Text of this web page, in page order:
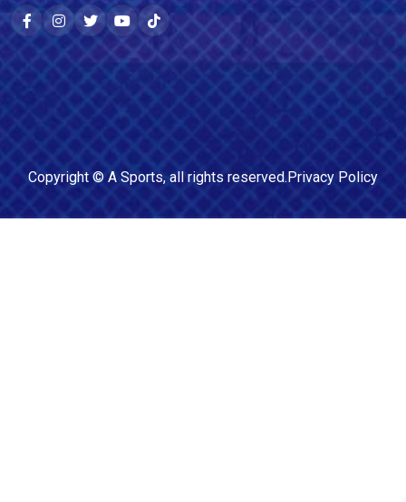
Copyright © A Sports, all rights reserved.Privacy Policy